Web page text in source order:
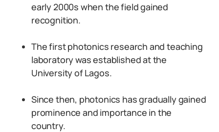
early 2000s when the field gained
recognition.
The first photonics research and teaching
laboratory was established at the
University of Lagos.
Since then, photonics has gradually gained
prominence and importance in the
country.